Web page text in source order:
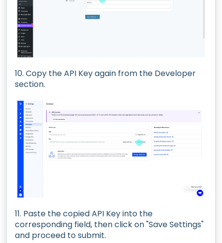
10. Copy the API Key again from the Developer
section.
11. Paste the copied API Key into the
corresponding field, then click on "Save Settings"
and proceed to submit.